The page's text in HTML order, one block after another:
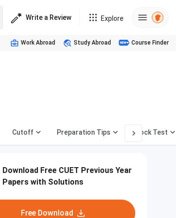
Write a Review Explore
Work Abroad Study Abroad Course Finder
Cutoff Preparation Tips Mock Test
Download Free CUET Previous Year
Papers with Solutions
Free Download